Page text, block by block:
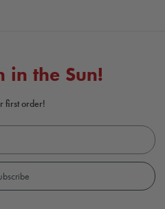
in the Sun!
first order!